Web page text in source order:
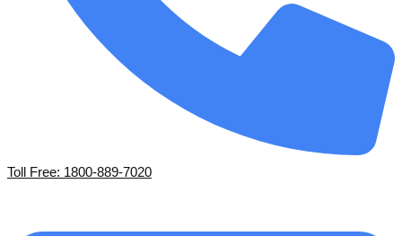
Toll Free: 1800-889-7020